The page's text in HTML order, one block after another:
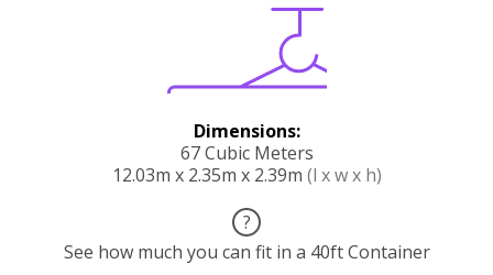
Dimensions:
67 Cubic Meters
12.03m x 2.35m x 2.39m (l x w x h)
?
See how much you can fit in a 40ft Container